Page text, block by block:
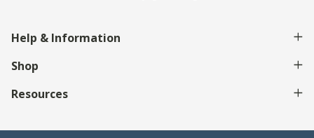
Help & Information
Shop
Resources